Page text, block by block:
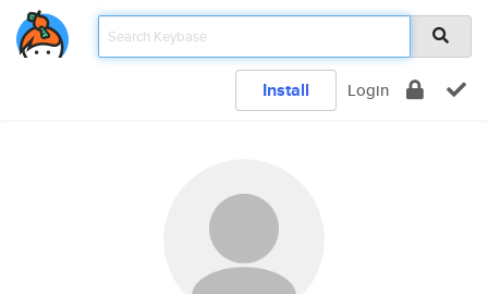
Install Login